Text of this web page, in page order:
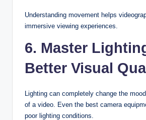
Understanding movement helps
immersive viewing experiences.
6. Master
Better Visual
Lighting can completely change the
of a video. Even the best camera
poor lighting conditions.